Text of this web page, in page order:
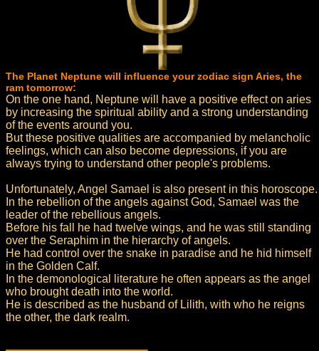
The Planet Neptune will influence your zodiac sign Aries, the
ram tomorrow:
On the one hand, Neptune will have a positive effect on aries
by increasing the spiritual ability and a strong understanding
of the events around you.
But these positive qualities are accompanied by melancholic
feelings, which can also become depressions, if you are
always trying to understand other people's problems.
Unfortunately, Angel Samael is also present in this horoscope.
In the rebellion of the angels against God, Samael was the
leader of the rebellious angels.
Before his fall he had twelve wings, and he was still standing
over the Seraphim in the hierarchy of angels.
He had control over the snake in paradise and he hid himself
in the Golden Calf.
In the demonological literature he often appears as the angel
who brought death into the world.
He is described as the husband of Lilith, with who he reigns
the other, the dark realm.